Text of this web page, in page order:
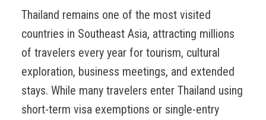
Thailand remains one of the most visited
countries in Southeast Asia, attracting millions
of travelers every year for tourism, cultural
exploration, business meetings, and extended
stays. While many travelers enter Thailand using
short-term visa exemptions or single-entry